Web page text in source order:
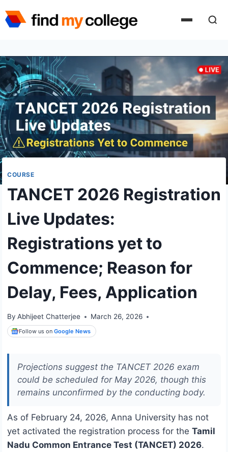
to
COURSE
TANCET 2026 Registration
Live Updates:
Registrations yet to
Commence; Reason for
Delay, Fees, Application
By Abhijeet Chatterjee March 26, 2026
Follow us on Google News
Projections suggest the TANCET 2026 exam
could be scheduled for May 2026, though this
remains unconfirmed by the conducting body.
As of February 24, 2026, Anna University has not
yet activated the registration process for the Tamil
Nadu Common Entrance Test (TANCET) 2026.